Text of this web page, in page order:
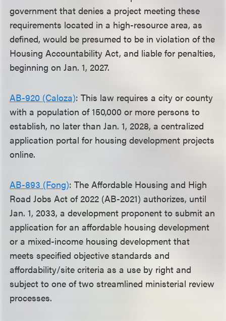
government that denies a project meeting these
requirements located in a high-resource area, as
defined, would be presumed to be in violation of the
Housing Accountability Act, and liable for penalties,
beginning on Jan. 1, 2027.
AB-920 (Caloza): This law requires a city or county
with a population of 150,000 or more persons to
establish, no later than Jan. 1, 2028, a centralized
application portal for housing development projects
online.
AB-893 (Fong): The Affordable Housing and High
Road Jobs Act of 2022 (AB-2021) authorizes, until
Jan. 1, 2033, a development proponent to submit an
application for an affordable housing development
or a mixed-income housing development that
meets specified objective standards and
affordability/site criteria as a use by right and
subject to one of two streamlined ministerial review
processes.